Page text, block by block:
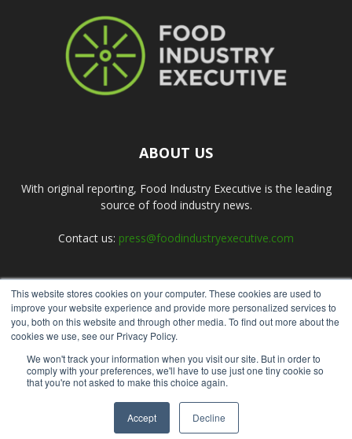
This website stores cookies on your computer. These cookies are used to
improve your website experience and provide more personalized services to
you, both on this website and through other media. To find out more about the
cookies we use, see our Privacy Policy.
We won't track your information when you visit our site. But in order to
comply with your preferences, we'll have to use just one tiny cookie so
that you're not asked to make this choice again.
Accept Decline
ABOUT US
With original reporting, Food Industry Executive is the leading
source of food industry news.
Contact us: press@foodindustryexecutive.com
FOLLOW US
Submit an Article Advertise
© Copyright 2026 - Food Industry Executive